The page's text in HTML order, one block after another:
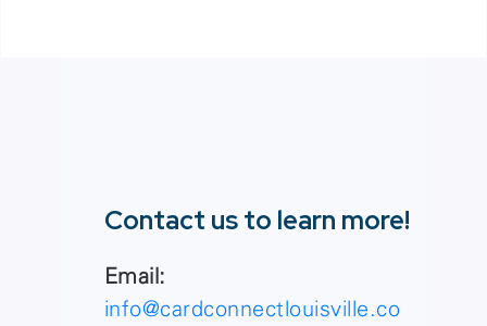
Contact us to learn more!
Email:
info@cardconnectlouisville.co